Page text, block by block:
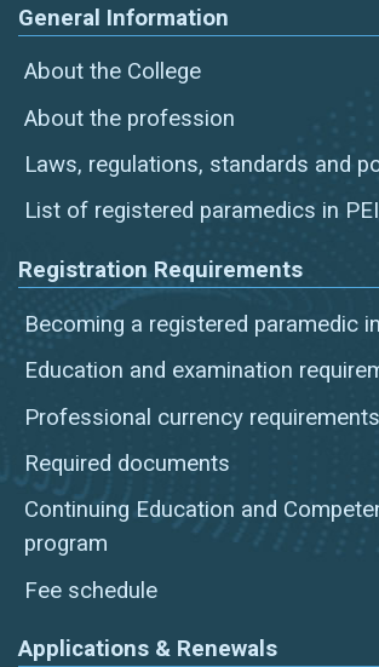
General Information
About the College
About the profession
Laws, regulations, standards and
List of registered paramedics in PEI
Registration Requirements
Becoming a registered paramedic
Education and examination
Professional currency requirements
Required documents
Continuing Education and
program
Fee schedule
Applications & Renewals